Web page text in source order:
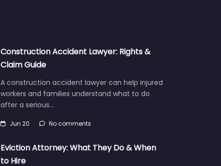
Construction Accident Lawyer: Rights &
Claim Guide
A construction accident lawyer can help injured
workers and families understand what to do
after a serious…
Jun 20 No comments
Eviction Attorney: What They Do & When
to Hire